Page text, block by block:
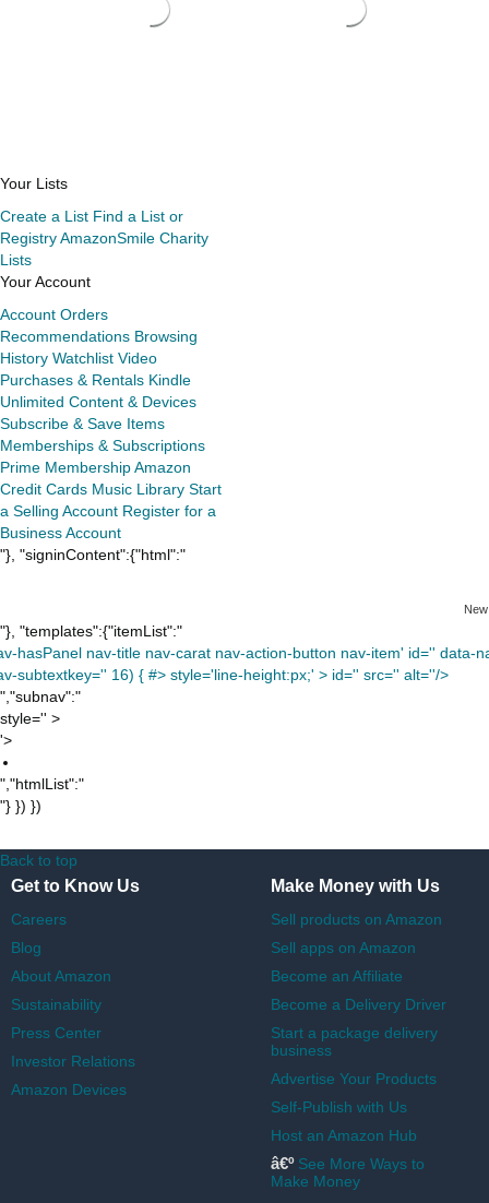
Your Lists
Create a List Find a List or
RegistryAmazonSmile Charity
Lists
Your Account
Account Orders
Recommendations Browsing
History Watchlist Video
Purchases & Rentals Kindle
Unlimited Content & Devices
Subscribe & Save Items
Memberships & Subscriptions
Prime MembershipAmazon
Credit Cards Music Library Start
a Selling Account Register for a
Business Account
"}, "signinContent":{"html":"
"}, "templates":{"itemList":"
hasPanel nav-title nav-carat nav-action-button nav-item' id=''
subtextkey='' 16) { #> style='line-height:px;' > id='' src='' alt=''/>
","subnav":"
style='' >
'>
","htmlList":"
"} }) })
Back to top
Get to Know Us
Careers
Blog
About Amazon
Sustainability
Press Center
Investor Relations
Amazon Devices
Make Money with Us
Sell products on Amazon
Sell apps on Amazon
Become an Affiliate
Become a Delivery Driver
Start a package delivery
business
Advertise Your Products
Self-Publish with Us
Host an Amazon Hub
â€º See More Ways to
Make Money